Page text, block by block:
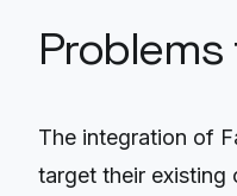
The integration of
target their existing